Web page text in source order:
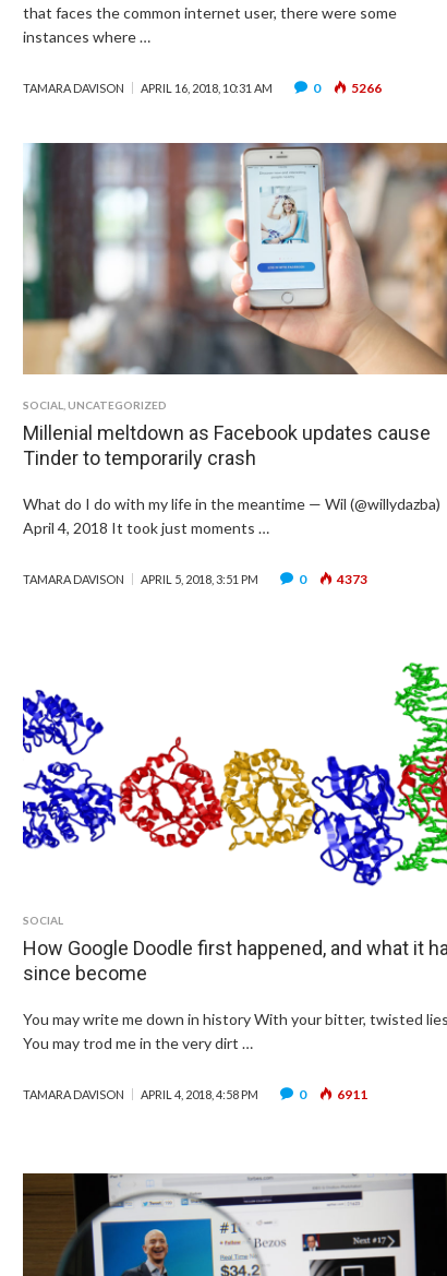
that faces the common internet user, there were some
instances where …
TAMARA DAVISON APRIL 16, 2018, 10:31 AM 0 5266
SOCIAL ,UNCATEGORIZED
Millenial meltdown as Facebook updates cause
Tinder to temporarily crash
What do I do with my life in the meantime — Wil (@willydazba)
April 4, 2018 It took just moments …
TAMARA DAVISON APRIL 5, 2018, 3:51 PM 0 4373
SOCIAL
How Google Doodle first happened, and what it
since become
You may write me down in history With your bitter, twisted
You may trod me in the very dirt …
TAMARA DAVISON APRIL 4, 2018, 4:58 PM 0 6911